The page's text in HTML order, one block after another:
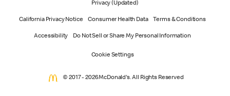
Privacy (Updated)
California Privacy Notice Consumer Health Data Terms & Conditions
Accessibility Do Not Sell or Share My Personal Information
Cookie Settings
© 2017 - 2026 McDonald's. All Rights Reserved